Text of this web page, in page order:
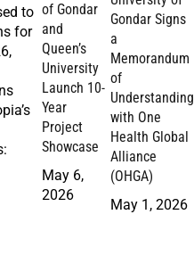
to
for
of Gondar
and
Queen’s
University
Launch 10-
Year
Project
Showcase
May 6,
2026
Gondar Signs
a
Memorandum
of
Understanding
with One
Health Global
Alliance
(OHGA)
May 1, 2026